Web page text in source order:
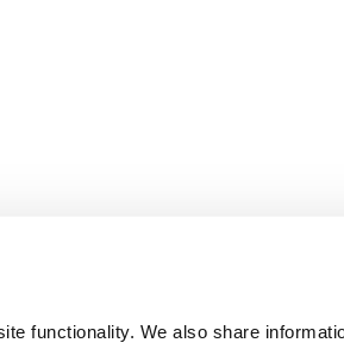
functionality. We also share